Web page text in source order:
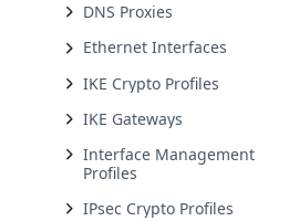
DNS Proxies
Ethernet Interfaces
IKE Crypto Profiles
IKE Gateways
Interface Management
Profiles
IPsec Crypto Profiles